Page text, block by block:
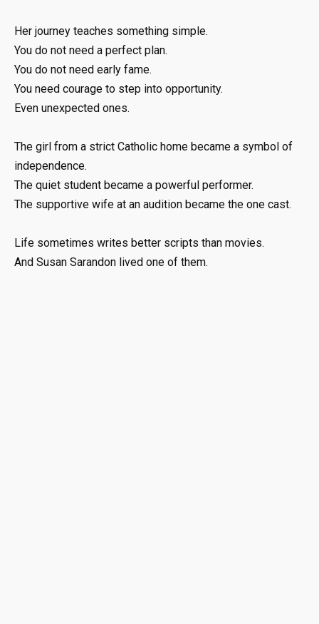
Her journey teaches something simple.
You do not need a perfect plan.
You do not need early fame.
You need courage to step into opportunity.
Even unexpected ones.
The girl from a strict Catholic home became a symbol of
independence.
The quiet student became a powerful performer.
The supportive wife at an audition became the one cast.
Life sometimes writes better scripts than movies.
And Susan Sarandon lived one of them.